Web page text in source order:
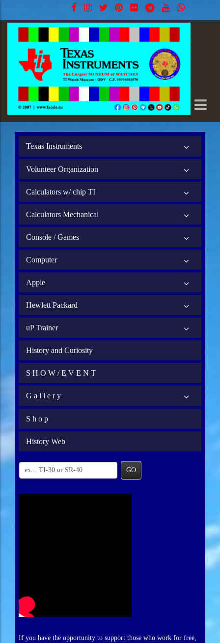
Texas Instruments
Volunteer Organization
Calculators w/ chip TI
Calculators Mechanical
Console / Games
Computer
Apple
Hewlett Packard
uP Trainer
History and Curiosity
S H O W / E V E N T
G a l l e r y
S h o p
History Web
GO
If you have the opportunity to support those who work for free,